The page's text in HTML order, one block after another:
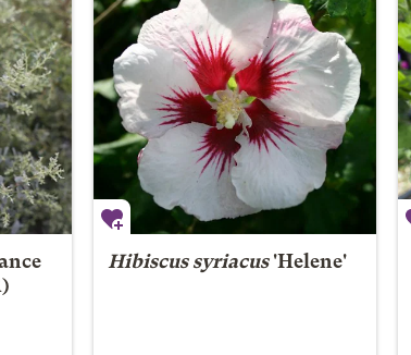
Hibiscus syriacus'Helene'